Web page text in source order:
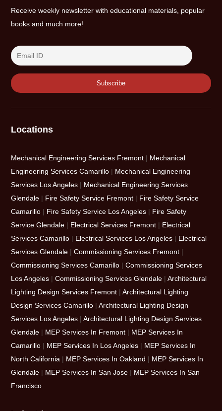
Receive weekly newsletter with educational materials, popular
books and much more!
Locations
Mechanical Engineering Services Fremont | Mechanical
Engineering Services Camarillo | Mechanical Engineering
Services Los Angeles | Mechanical Engineering Services
Glendale | Fire Safety Service Fremont | Fire Safety Service
Camarillo | Fire Safety Service Los Angeles | Fire Safety
Service Glendale | Electrical Services Fremont | Electrical
Services Camarillo | Electrical Services Los Angeles | Electrical
Services Glendale |Commissioning Services Fremont |
Commissioning Services Camarillo |Commissioning Services
Los Angeles |Commissioning Services Glendale |Architectural
Lighting Design Services Fremont |Architectural Lighting
Design Services Camarillo |Architectural Lighting Design
Services Los Angeles |Architectural Lighting Design Services
Glendale | MEP Services In Fremont | MEP Services In
Camarillo | MEP Services In Los Angeles | MEP Services In
North California | MEP Services In Oakland | MEP Services In
Glendale | MEP Services In San Jose | MEP Services In San
Francisco